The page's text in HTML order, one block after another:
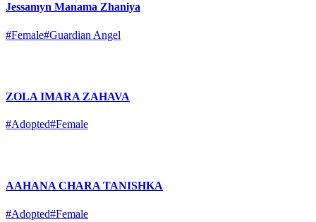
Jessamyn Manama Zhaniya
#Female#Guardian Angel
ZOLA IMARA ZAHAVA
#Adopted#Female
AAHANA CHARA TANISHKA
#Adopted#Female